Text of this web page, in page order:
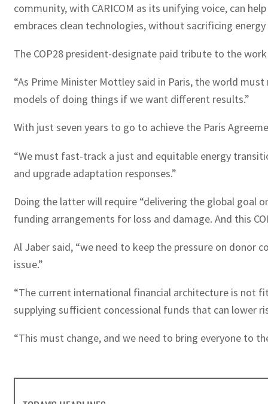
community, with CARICOM as its unifying voice, can
embraces clean technologies, without sacrificing
The COP28 president-designate paid tribute to the
“As Prime Minister Mottley said in Paris, the world
models of doing things if we want different results.”
With just seven years to go to achieve the Paris
“We must fast-track a just and equitable energy
and upgrade adaptation responses.”
Doing the latter will require “delivering the global goal
funding arrangements for loss and damage. And this
Al Jaber said, “we need to keep the pressure on donor
issue.”
“The current international financial architecture is not
supplying sufficient concessional funds that can lower
“This must change, and we need to bring everyone to